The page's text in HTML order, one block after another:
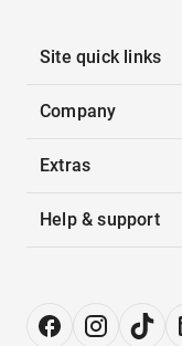
Site quick links
Company
Extras
Help & support